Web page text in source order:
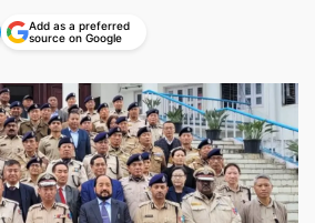
Add as a preferred
source on Google